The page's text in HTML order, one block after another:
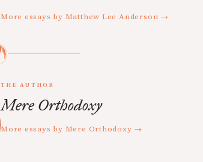
More essays by Matthew Lee Anderson →
THE AUTHOR
Mere Orthodoxy
More essays by Mere Orthodoxy →